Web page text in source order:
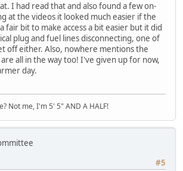
I had read that and also found a few on-
at the videos it looked much easier if the
fair bit to make access a bit easier but it did
plug and fuel lines disconnecting, one of
off either. Also, nowhere mentions the
all in the way too! I've given up for now,
day.
Not me, I'm 5' 5" AND A HALF!
#5